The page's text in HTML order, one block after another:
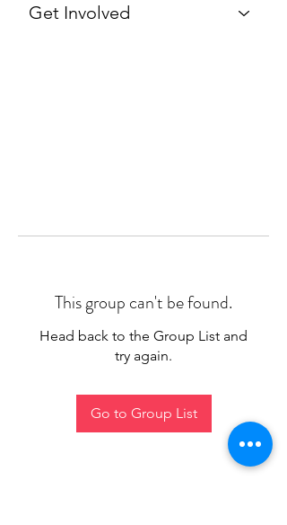
Get Involved
This group can't be found.
Head back to the Group List and
try again.
Go to Group List